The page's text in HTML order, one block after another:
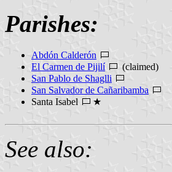
Parishes:
Abdón Calderón
El Carmen de Pijilí
(claimed)
San Pablo de Shaglli
San Salvador de Cañaribamba
Santa Isabel
★
See also: